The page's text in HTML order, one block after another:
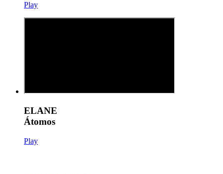
Play
ELANE
Átomos
Play